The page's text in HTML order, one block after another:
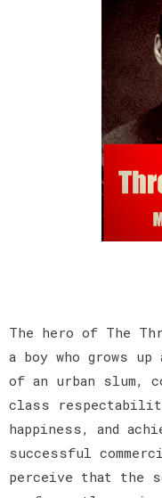
The hero of The
a boy who grows
of an urban slum,
class
happiness, and
successful
perceive that the